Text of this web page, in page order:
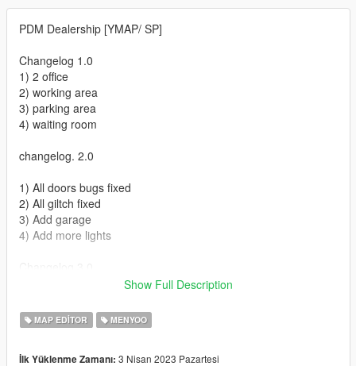
PDM Dealership [YMAP/ SP]
Changelog 1.0
1) 2 office
2) working area
3) parking area
4) waiting room
changelog. 2.0
1) All doors bugs fixed
2) All giltch fixed
3) Add garage
4) Add more lights
3) Add more pops
4) Add Garage
Installation FIVEM :
Show Full Description
MAP EDITOR MENYOO
İlk Yüklenme Zamanı: 3 Nisan 2023 Pazartesi